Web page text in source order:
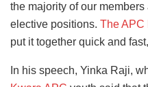
the majority of our
elective positions. The APC
put it together quick and
In his speech, Yinka Raji,